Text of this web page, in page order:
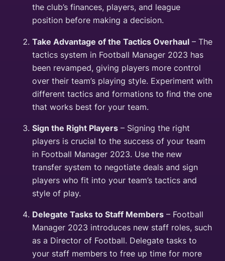
the club’s finances, players, and league
position before making a decision.
Take Advantage of the Tactics Overhaul – The
tactics system in Football Manager 2023 has
been revamped, giving players more control
over their team’s playing style. Experiment with
different tactics and formations to find the one
that works best for your team.
Sign the Right Players – Signing the right
players is crucial to the success of your team
in Football Manager 2023. Use the new
transfer system to negotiate deals and sign
players who fit into your team’s tactics and
style of play.
Delegate Tasks to Staff Members – Football
Manager 2023 introduces new staff roles, such
as a Director of Football. Delegate tasks to
your staff members to free up time for more